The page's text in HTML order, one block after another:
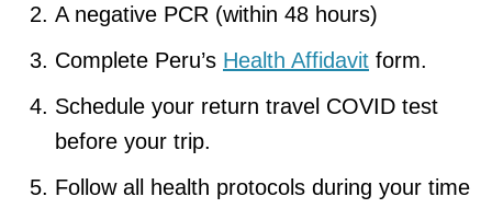
A negative PCR (within 48 hours)
Complete Peru’s Health Affidavit form.
Schedule your return travel COVID test
before your trip.
Follow all health protocols during your time